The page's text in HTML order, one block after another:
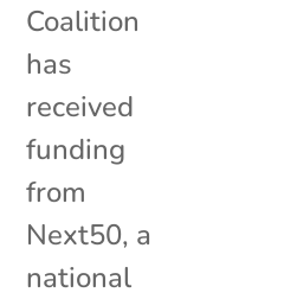
Coalition
has
received
funding
from
Next50, a
national